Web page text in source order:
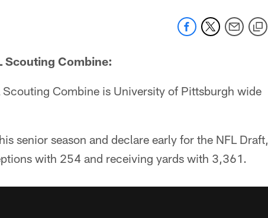
Scouting Combine:
Combine is University of Pittsburgh wide
senior season and declare early for the NFL Draft,
with 254 and receiving yards with 3,361.